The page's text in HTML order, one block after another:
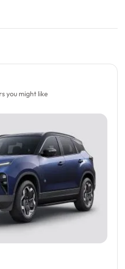
you might like